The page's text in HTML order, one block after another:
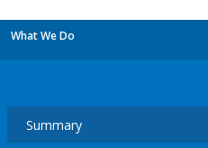
What We Do